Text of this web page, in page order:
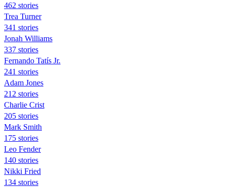
462 stories
Trea Turner
341 stories
Jonah Williams
337 stories
Fernando Tatís Jr.
241 stories
Adam Jones
212 stories
Charlie Crist
205 stories
Mark Smith
175 stories
Leo Fender
140 stories
Nikki Fried
134 stories